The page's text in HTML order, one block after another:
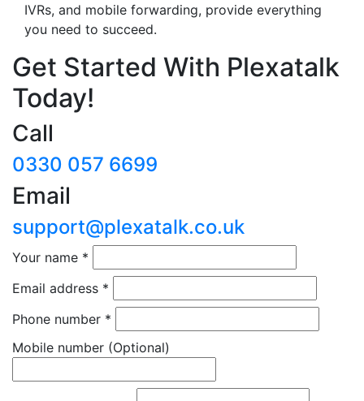
IVRs, and mobile forwarding, provide everything
you need to succeed.
Get Started With Plexatalk
Today!
Call
0330 057 6699
Email
support@plexatalk.co.uk
Your name *
Email address *
Phone number *
Mobile number (Optional)